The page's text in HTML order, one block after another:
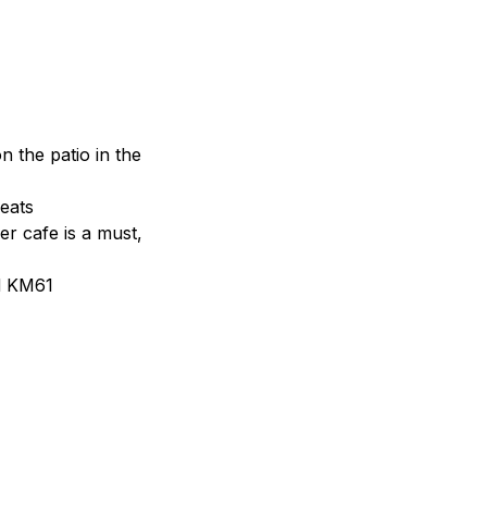
the patio in the
cafe is a must,